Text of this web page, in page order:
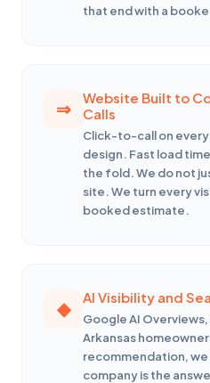
that end with a
Website Built to
Calls
Click-to-call on
design. Fast load
the fold. We do not
site. We turn every
booked estimate.
AI Visibility and
Google AI Overviews,
Arkansas
recommendation, we
company is the